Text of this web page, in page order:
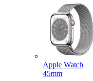
Apple Watch
45mm